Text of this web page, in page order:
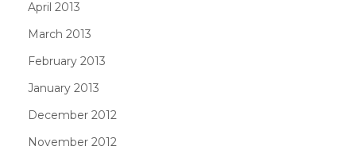
April 2013
March 2013
February 2013
January 2013
December 2012
November 2012